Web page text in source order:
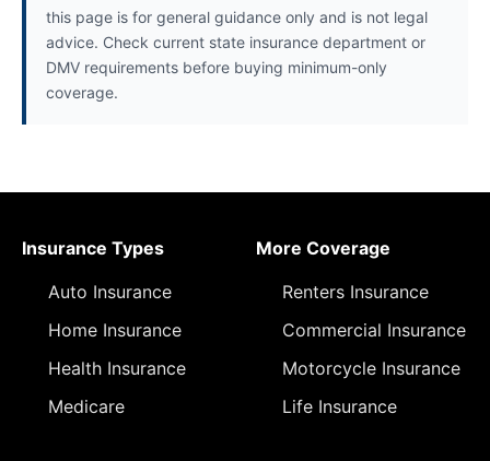
this page is for general guidance only and is not legal
advice. Check current state insurance department or
DMV requirements before buying minimum-only
coverage.
Insurance Types
Auto Insurance
Home Insurance
Health Insurance
Medicare
More Coverage
Renters Insurance
Commercial Insurance
Motorcycle Insurance
Life Insurance